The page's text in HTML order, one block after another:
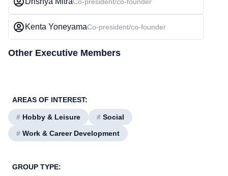
Kenta YoneyamaCo-president/co-founder
Other Executive Members
AREAS OF INTEREST:
# Hobby & Leisure # Social
# Work & Career Development
GROUP TYPE: